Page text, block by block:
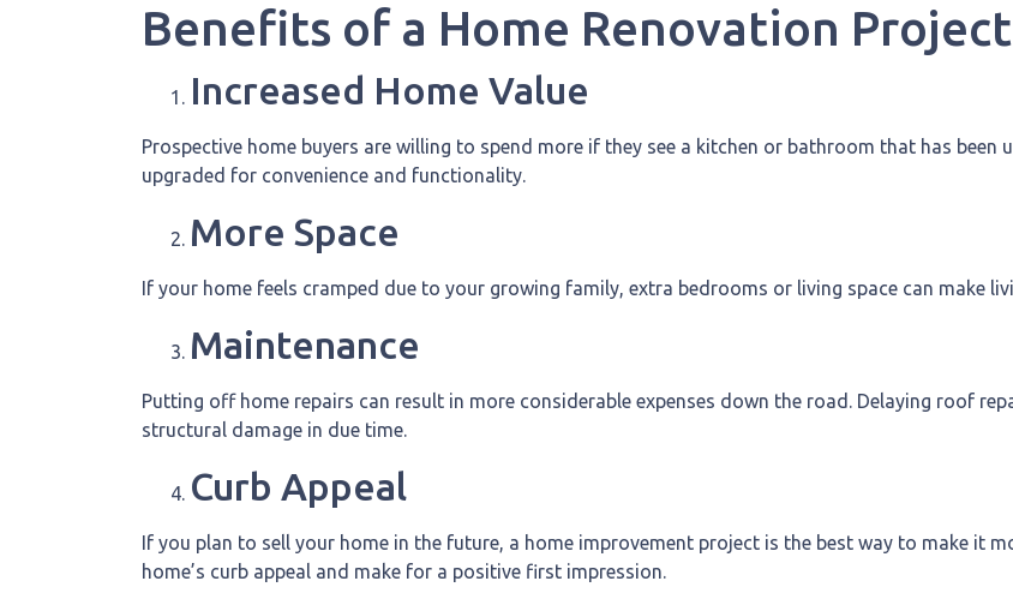
Benefits of a Home Renovation Project
Increased Home Value
Prospective home buyers are willing to spend more if they see a kitchen or bathroom that has been
upgraded for convenience and functionality.
More Space
If your home feels cramped due to your growing family, extra bedrooms or living space can make
Maintenance
Putting off home repairs can result in more considerable expenses down the road. Delaying roof
structural damage in due time.
Curb Appeal
If you plan to sell your home in the future, a home improvement project is the best way to make it
home’s curb appeal and make for a positive first impression.